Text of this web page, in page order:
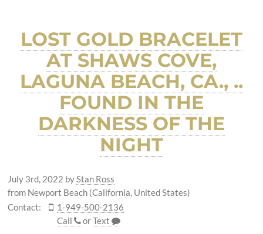
LOST GOLD BRACELET
AT SHAWS COVE,
LAGUNA BEACH, CA., ..
FOUND IN THE
DARKNESS OF THE
NIGHT
July 3rd, 2022 byStan Ross
from Newport Beach (California, United States)
Contact:
1-949-500-2136
Call
orText